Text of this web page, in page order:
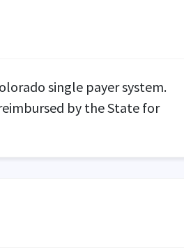
single payer system.
by the State for